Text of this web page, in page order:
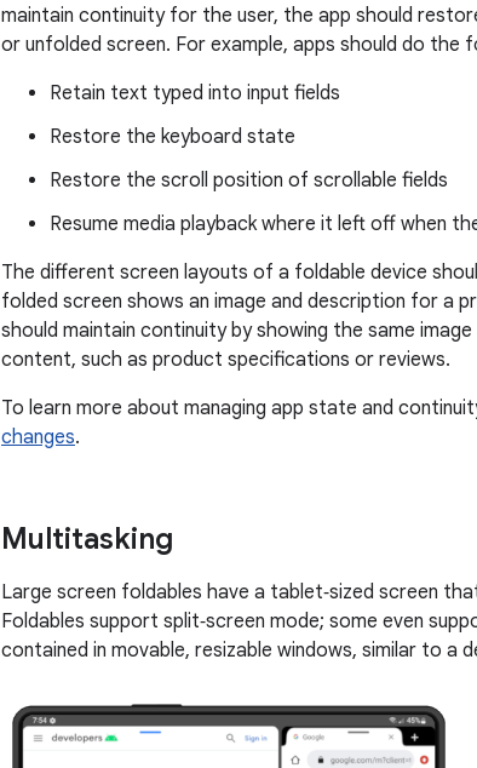
maintain continuity for the user, the app should
or unfolded screen. For example, apps should do the
Retain text typed into input fields
Restore the keyboard state
Restore the scroll position of scrollable fields
Resume media playback where it left off when
The different screen layouts of a foldable device
folded screen shows an image and description for a
should maintain continuity by showing the same
content, such as product specifications or reviews.
To learn more about managing app state and
changes.
Multitasking
Large screen foldables have a tablet‑sized screen
Foldables support split‑screen mode; some even
contained in movable, resizable windows, similar to a